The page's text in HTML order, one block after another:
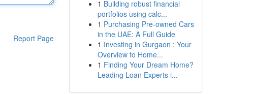
Report Page
1 Building robust financial
portfolios using calc...
1 Purchasing Pre-owned Cars
in the UAE: A Full Guide
1 Investing in Gurgaon : Your
Overview to Home...
1 Finding Your Dream Home?
Leading Loan Experts i...